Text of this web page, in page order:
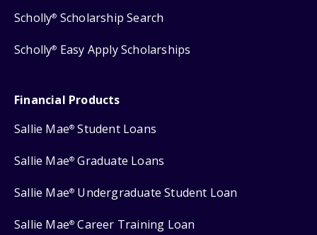
Scholly® Scholarship Search
Scholly® Easy Apply Scholarships
Financial Products
Sallie Mae® Student Loans
Sallie Mae® Graduate Loans
Sallie Mae® Undergraduate Student Loan
Sallie Mae® Career Training Loan